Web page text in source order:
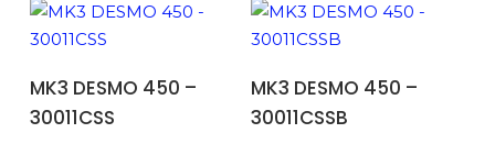
MK3 DESMO 450 –
30011CSS
MK3 DESMO 450 –
30011CSSB